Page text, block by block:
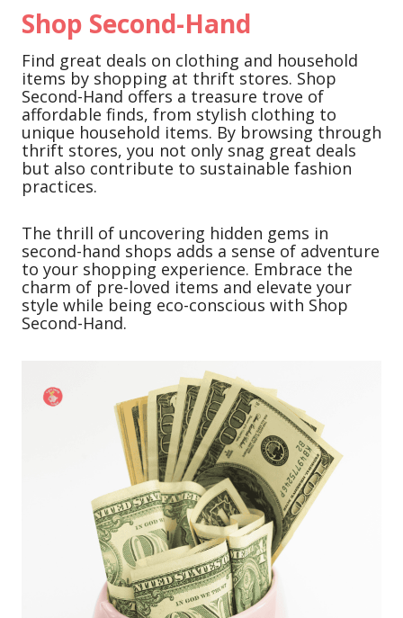
Shop Second-Hand
Find great deals on clothing and household
items by shopping at thrift stores. Shop
Second-Hand offers a treasure trove of
affordable finds, from stylish clothing to
unique household items. By browsing through
thrift stores, you not only snag great deals
but also contribute to sustainable fashion
practices.
The thrill of uncovering hidden gems in
second-hand shops adds a sense of adventure
to your shopping experience. Embrace the
charm of pre-loved items and elevate your
style while being eco-conscious with Shop
Second-Hand.